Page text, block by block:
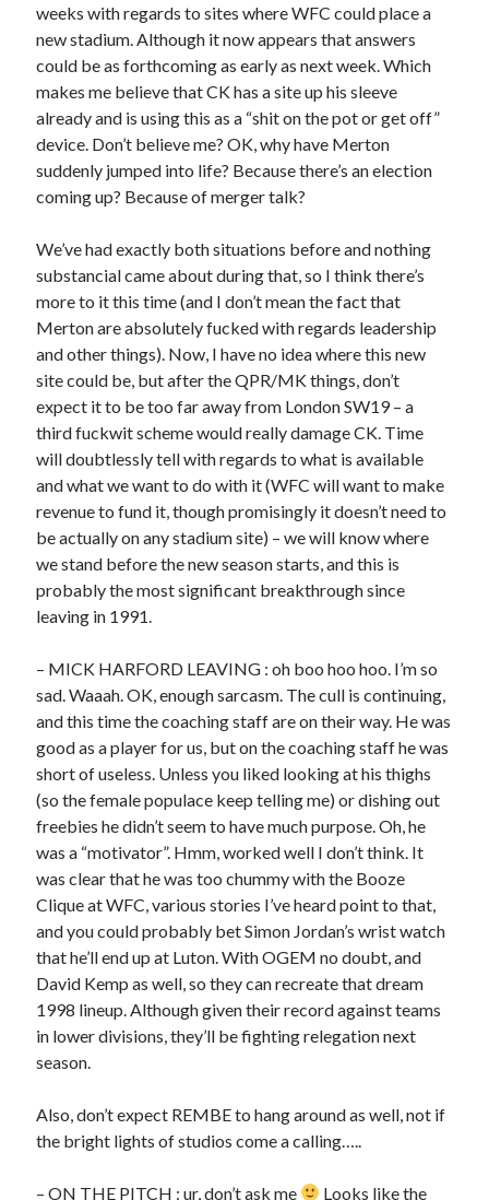
weeks with regards to sites where WFC could place a
new stadium. Although it now appears that answers
could be as forthcoming as early as next week. Which
makes me believe that CK has a site up his sleeve
already and is using this as a “shit on the pot or get off”
device. Don’t believe me? OK, why have Merton
suddenly jumped into life? Because there’s an election
coming up? Because of merger talk?
We’ve had exactly both situations before and nothing
substancial came about during that, so I think there’s
more to it this time (and I don’t mean the fact that
Merton are absolutely fucked with regards leadership
and other things). Now, I have no idea where this new
site could be, but after the QPR/MK things, don’t
expect it to be too far away from London SW19 – a
third fuckwit scheme would really damage CK. Time
will doubtlessly tell with regards to what is available
and what we want to do with it (WFC will want to make
revenue to fund it, though promisingly it doesn’t need to
be actually on any stadium site) – we will know where
we stand before the new season starts, and this is
probably the most significant breakthrough since
leaving in 1991.
– MICK HARFORD LEAVING : oh boo hoo hoo. I’m so
sad. Waaah. OK, enough sarcasm. The cull is continuing,
and this time the coaching staff are on their way. He was
good as a player for us, but on the coaching staff he was
short of useless. Unless you liked looking at his thighs
(so the female populace keep telling me) or dishing out
freebies he didn’t seem to have much purpose. Oh, he
was a “motivator”. Hmm, worked well I don’t think. It
was clear that he was too chummy with the Booze
Clique at WFC, various stories I’ve heard point to that,
and you could probably bet Simon Jordan’s wrist watch
that he’ll end up at Luton. With OGEM no doubt, and
David Kemp as well, so they can recreate that dream
1998 lineup. Although given their record against teams
in lower divisions, they’ll be fighting relegation next
season.
Also, don’t expect REMBE to hang around as well, not if
the bright lights of studios come a calling…..
– ON THE PITCH : ur, don’t ask me
Looks like the